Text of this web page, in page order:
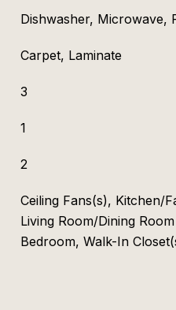
Dishwasher, Microwave,
Carpet, Laminate
3
1
2
Ceiling Fans(s), Kitchen/
Living Room/Dining
Bedroom, Walk-In